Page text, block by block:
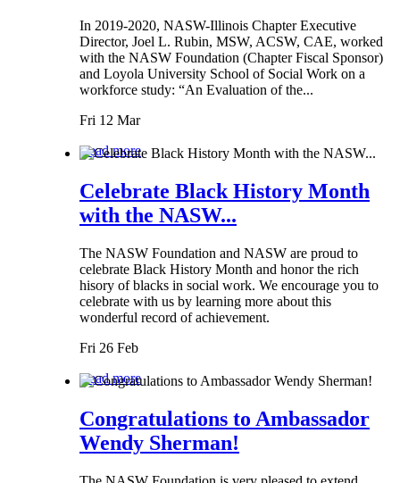
In 2019-2020, NASW-Illinois Chapter Executive
Director, Joel L. Rubin, MSW, ACSW, CAE, worked
with the NASW Foundation (Chapter Fiscal Sponsor)
and Loyola University School of Social Work on a
workforce study: “An Evaluation of the...
Fri 12 Mar
Read more
Celebrate Black History Month
with the NASW...
The NASW Foundation and NASW are proud to
celebrate Black History Month and honor the rich
hisory of blacks in social work. We encourage you to
celebrate with us by learning more about this
wonderful record of achievement.
Fri 26 Feb
Read more
Congratulations to Ambassador
Wendy Sherman!